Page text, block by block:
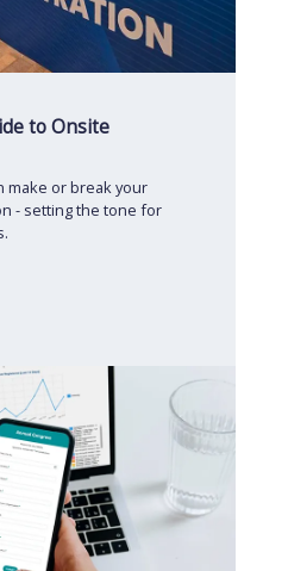
to Onsite
make or break your
- setting the tone for